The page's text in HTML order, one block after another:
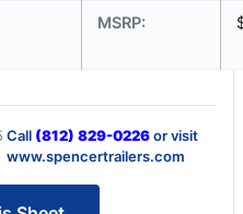
MSRP:
Call (812) 829-0226or visit
www.spencertrailers.com